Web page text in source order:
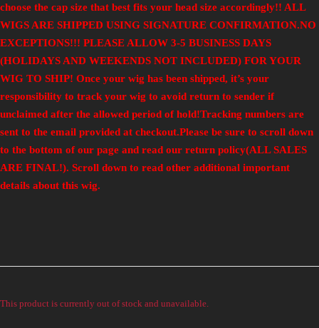
choose the cap size that best fits your head size accordingly!! ALL
WIGS ARE SHIPPED USING SIGNATURE CONFIRMATION.NO
EXCEPTIONS!!! PLEASE ALLOW 3-5 BUSINESS DAYS
(HOLIDAYS AND WEEKENDS NOT INCLUDED) FOR YOUR
WIG TO SHIP! Once your wig has been shipped, it’s your
responsibility to track your wig to avoid return to sender if
unclaimed after the allowed period of hold!Tracking numbers are
sent to the email provided at checkout.Please be sure to scroll down
to the bottom of our page and read our return policy(ALL SALES
ARE FINAL!). Scroll down to read other additional important
details about this wig.
This product is currently out of stock and unavailable.